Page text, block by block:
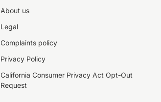
About us
Legal
Complaints policy
Privacy Policy
California Consumer Privacy Act Opt-Out
Request